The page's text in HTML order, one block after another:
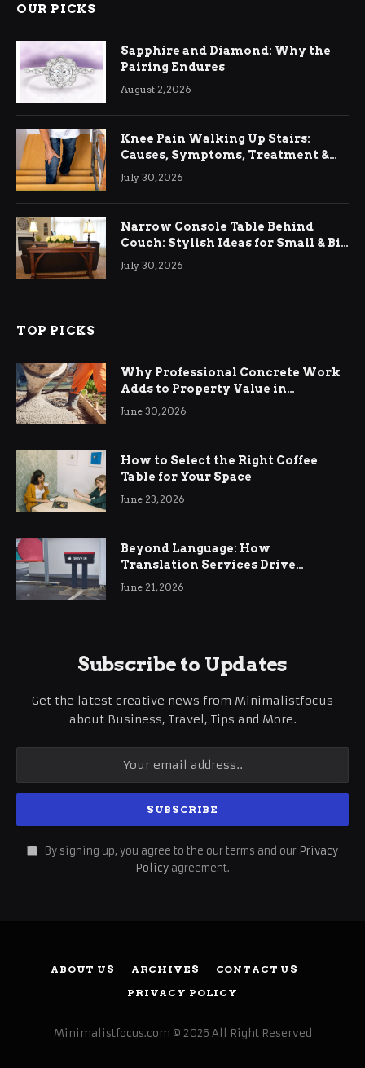
OUR PICKS
Sapphire and Diamond: Why the
Pairing Endures
August 2, 2026
Knee Pain Walking Up Stairs:
Causes, Symptoms, Treatment &
Relief
July 30, 2026
Narrow Console Table Behind
Couch: Stylish Ideas for Small & Big
Living Rooms
July 30, 2026
TOP PICKS
Why Professional Concrete Work
Adds to Property Value in
Ringwood
June 30, 2026
How to Select the Right Coffee
Table for Your Space
June 23, 2026
Beyond Language: How
Translation Services Drive
International Business Growth
June 21, 2026
Subscribe to Updates
Get the latest creative news from Minimalistfocus
about Business, Travel, Tips and More.
By signing up, you agree to the our terms and our Privacy
Policy agreement.
ABOUT US ARCHIVES
CONTACT US
PRIVACY POLICY
Minimalistfocus.com © 2026 All Right Reserved